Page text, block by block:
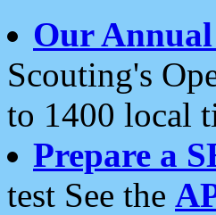
Our
Scouting's
to 1400 local
Prepare a
test See the